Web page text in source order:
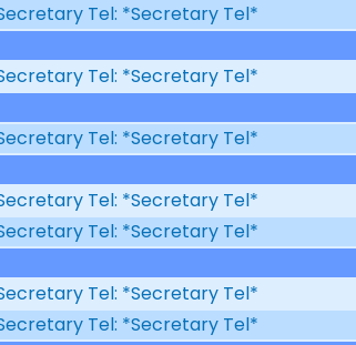
Tel: *Secretary Tel*
Tel: *Secretary Tel*
Tel: *Secretary Tel*
Tel: *Secretary Tel*
Tel: *Secretary Tel*
Tel: *Secretary Tel*
Tel: *Secretary Tel*